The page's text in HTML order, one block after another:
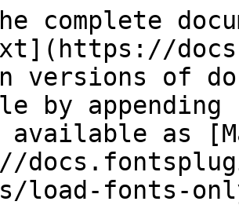
complete
versions of
by
available as
load-fonts-